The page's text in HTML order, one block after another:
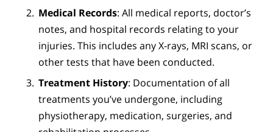
Medical Records: All medical reports, doctor’s
notes, and hospital records relating to your
injuries. This includes any X-rays, MRI scans, or
other tests that have been conducted.
Treatment History: Documentation of all
treatments you’ve undergone, including
physiotherapy, medication, surgeries, and